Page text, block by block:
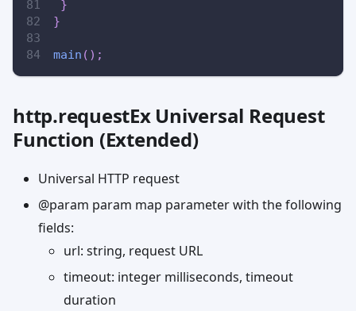
}
}
main ( ) ;
http.requestEx Universal Request
Function (Extended)
Universal HTTP request
@param param map parameter with the following
fields:
url: string, request URL
timeout: integer milliseconds, timeout
duration